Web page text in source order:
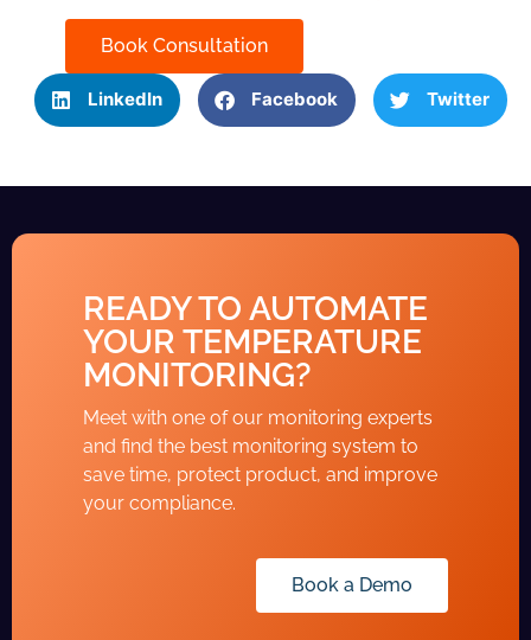
Book Consultation
LinkedIn Facebook Twitter
READY TO AUTOMATE
YOUR TEMPERATURE
MONITORING?
Meet with one of our monitoring experts
and find the best monitoring system to
save time, protect product, and improve
your compliance.
Book a Demo